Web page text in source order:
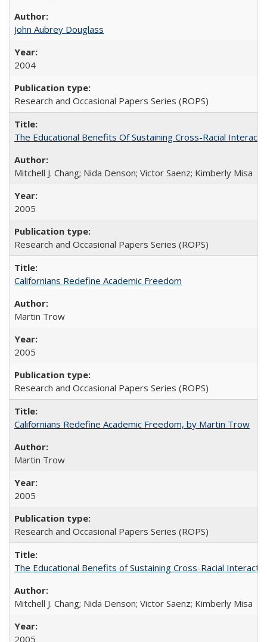
John Aubrey Douglass
2004
Research and Occasional Papers Series (ROPS)
The Educational Benefits Of Sustaining Cross-Racial
Mitchell J. Chang; Nida Denson; Victor Saenz; Kimberly Misa
2005
Research and Occasional Papers Series (ROPS)
Californians Redefine Academic Freedom
Martin Trow
2005
Research and Occasional Papers Series (ROPS)
Californians Redefine Academic Freedom, by Martin Trow
Martin Trow
2005
Research and Occasional Papers Series (ROPS)
The Educational Benefits of Sustaining Cross-Racial
Mitchell J. Chang; Nida Denson; Victor Saenz; Kimberly Misa
2005